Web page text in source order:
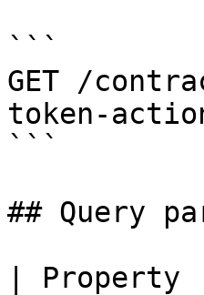
```
GET /
token-
```
## Query
|